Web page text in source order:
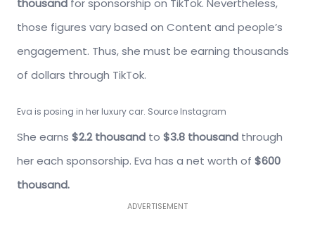
thousand for sponsorship on TikTok. Nevertheless,
those figures vary based on Content and people’s
engagement. Thus, she must be earning thousands
of dollars through TikTok.
Eva is posing in her luxury car. Source Instagram
She earns $2.2 thousand to $3.8 thousand through
her each sponsorship. Eva has a net worth of $600
thousand.
ADVERTISEMENT